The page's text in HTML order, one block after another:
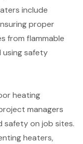
include
proper
from flammable
using safety
heating
managers
safety on job sites.
heaters,